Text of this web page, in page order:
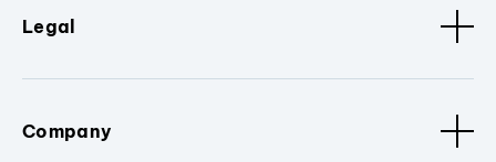
Legal
Company